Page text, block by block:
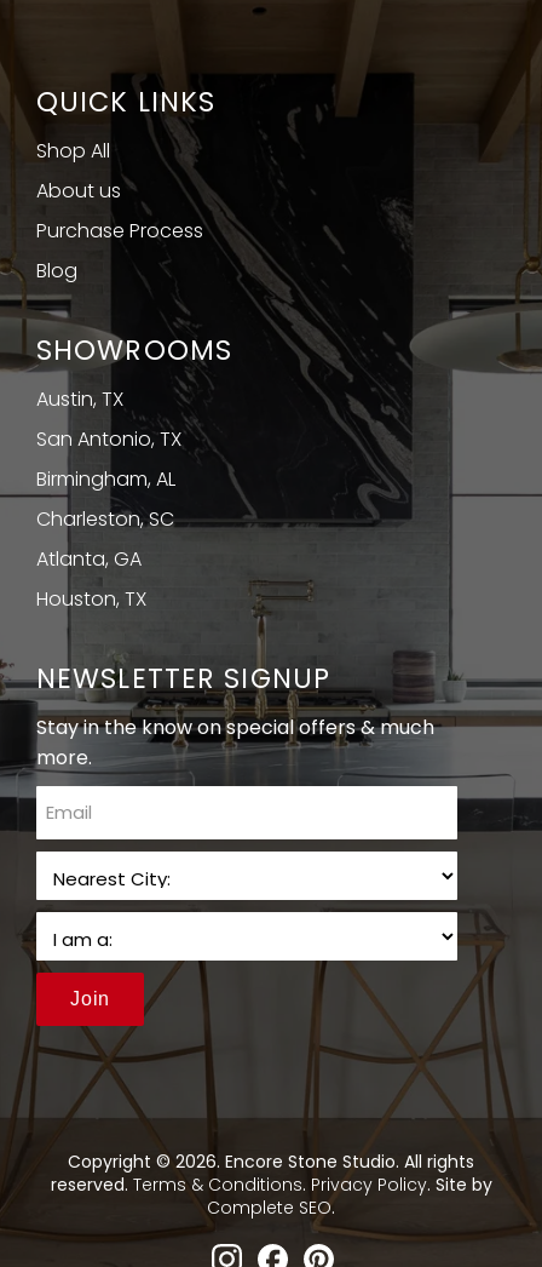
QUICK LINKS
Shop All
About us
Purchase Process
Blog
SHOWROOMS
Austin, TX
San Antonio, TX
Birmingham, AL
Charleston, SC
Atlanta, GA
Houston, TX
NEWSLETTER SIGNUP
Stay in the know on special offers & much
more.
email
Join
Copyright © 2026. Encore Stone Studio. All rights
reserved. Terms & Conditions. Privacy Policy. Site by
Complete SEO.